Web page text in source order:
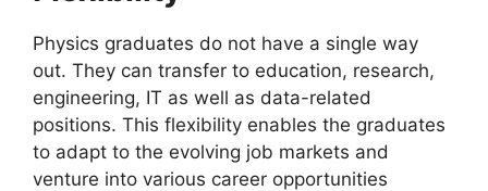
Physics graduates do not have a single way
out. They can transfer to education, research,
engineering, IT as well as data-related
positions. This flexibility enables the graduates
to adapt to the evolving job markets and
venture into various career opportunities